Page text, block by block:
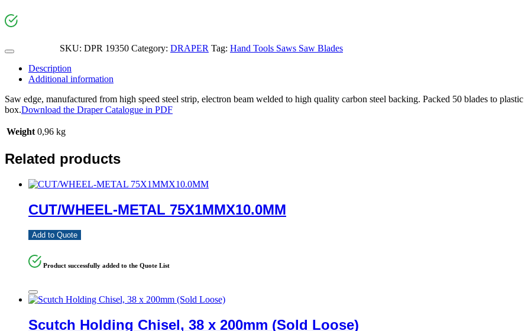
SKU: DPR 19350 Category: DRAPER Tag: Hand Tools Saws Saw Blades
Description
Additional information
Saw edge, manufactured from high speed steel strip, electron beam welded to high quality carbon steel backing. Packed 50 blades to plastic
box.Download the Draper Catalogue in PDF
Weight 0,96 kg
Related products
CUT/WHEEL-METAL 75X1MMX10.0MM
Add to Quote
Product successfully added to the Quote List
Scutch Holding Chisel, 38 x 200mm (Sold Loose)